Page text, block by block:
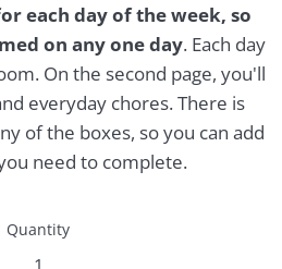
each day of the week, so
on any one day. Each day
On the second page, you'll
everyday chores. There is
of the boxes, so you can add
need to complete.
Quantity